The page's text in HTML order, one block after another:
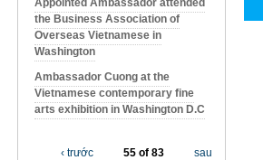
Appointed Ambassador attended
the Business Association of
Overseas Vietnamese in
Washington
Ambassador Cuong at the
Vietnamese contemporary fine
arts exhibition in Washington D.C
‹ trước 55 of 83
sau